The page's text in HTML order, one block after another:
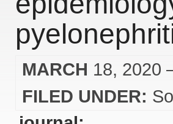
MARCH 18, 2020
FILED UNDER: